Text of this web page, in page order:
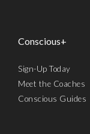
Conscious+
Sign-Up Today
Meet the Coaches
Conscious Guides